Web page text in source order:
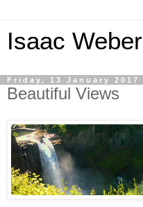
Isaac Weber
Friday, 13 January 2017
Beautiful Views